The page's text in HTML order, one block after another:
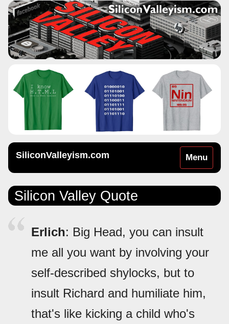
Toggle
navigation
Menu
SiliconValleyism.com
Silicon Valley Quote
Erlich: Big Head, you can insult
me all you want by involving your
self-described shylocks, but to
insult Richard and humiliate him,
that's like kicking a child who's